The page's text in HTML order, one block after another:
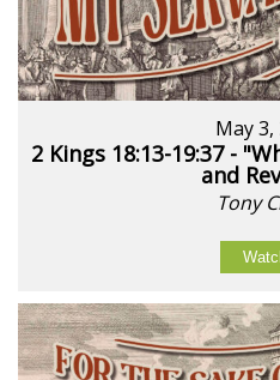
May 3,
2 Kings 18:13-19:37 -
and
Tony